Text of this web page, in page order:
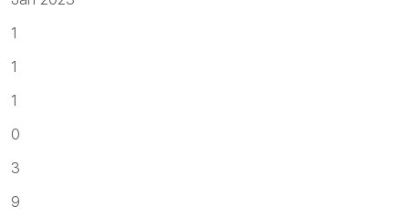
1
1
1
0
3
9